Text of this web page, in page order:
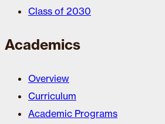
Class of 2030
Academics
Overview
Curriculum
Academic Programs